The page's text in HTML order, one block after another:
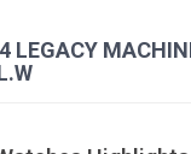
LEGACY